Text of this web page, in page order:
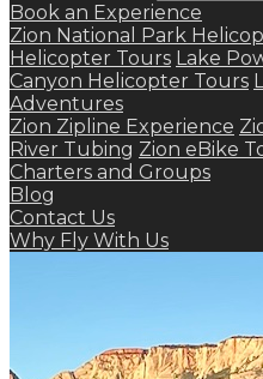
Book an Experience
Zion National Park
Helicopter Tours Lake
Canyon Helicopter Tours
Adventures
Zion Zipline Experience
River Tubing Zion eBike
Charters and Groups
Blog
Contact Us
Why Fly With Us